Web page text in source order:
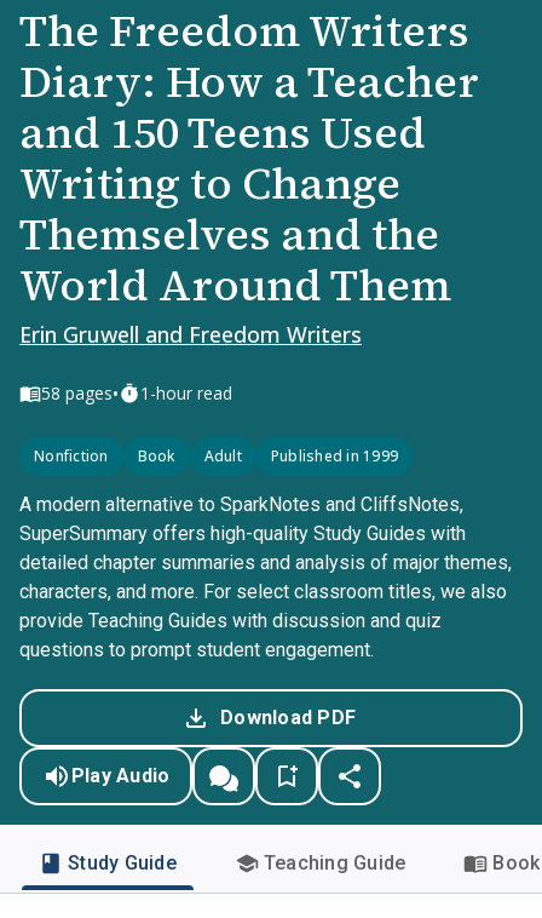
The Freedom Writers
Diary: How a Teacher
and 150 Teens Used
Writing to Change
Themselves and the
World Around Them
Erin Gruwell and Freedom Writers
58 pages• 1-hour read
Nonfiction Book Adult Published in 1999
A modern alternative to SparkNotes and CliffsNotes,
SuperSummary offers high-quality Study Guides with
detailed chapter summaries and analysis of major themes,
characters, and more. For select classroom titles, we also
provide Teaching Guides with discussion and quiz
questions to prompt student engagement.
Download PDF
Play Audio
Study Guide Teaching Guide